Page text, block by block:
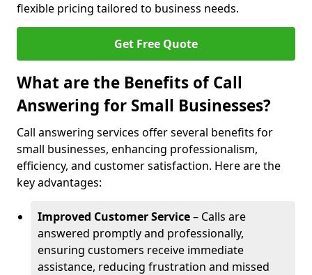
flexible pricing tailored to business needs.
Get Free Quote
What are the Benefits of Call
Answering for Small Businesses?
Call answering services offer several benefits for
small businesses, enhancing professionalism,
efficiency, and customer satisfaction. Here are the
key advantages:
Improved Customer Service– Calls are
answered promptly and professionally,
ensuring customers receive immediate
assistance, reducing frustration and missed